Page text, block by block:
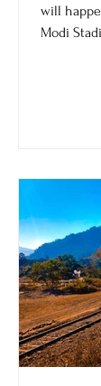
TATA IPL
will